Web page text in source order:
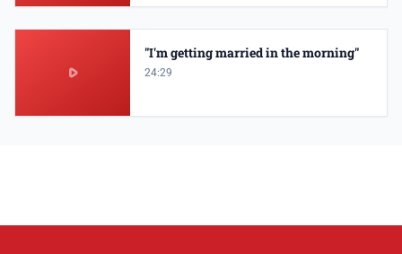
"I'm getting married in the morning"
24:29